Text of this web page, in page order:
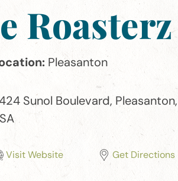
Roasterz
Pleasanton
Sunol Boulevard,
Visit Website Get Directions